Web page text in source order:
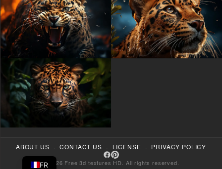
FR© 2026 Free 3d textures HD. All rights reserved.
ABOUT US · CONTACT US · LICENSE · PRIVACY POLICY